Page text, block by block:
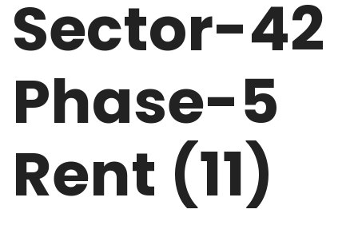
Sector-42
Phase-5
Rent (11)